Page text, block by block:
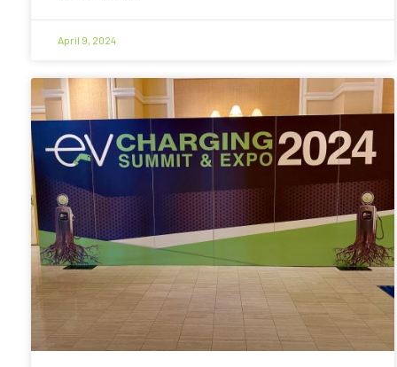
April 9, 2024